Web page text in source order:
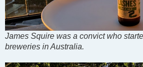
James Squire was a convict who
breweries in Australia.